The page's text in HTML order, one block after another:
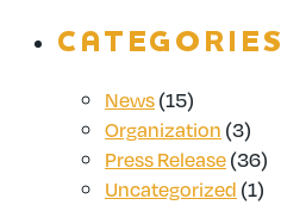
CATEGORIES
News(15)
Organization (3)
Press Release(36)
Uncategorized (1)